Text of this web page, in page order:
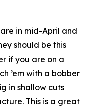
in mid-April and
should be this
if you are on a
’em with a bobber
in shallow cuts
This is a great